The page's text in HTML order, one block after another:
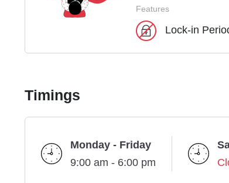
Features
Lock-in
Timings
Monday - Friday
9:00 am - 6:00 pm